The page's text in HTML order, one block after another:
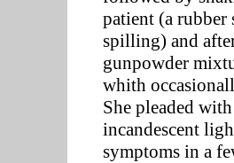
patient (a rubber
spilling) and
gunpowder
whith
She pleaded
incandescent
symptoms in a